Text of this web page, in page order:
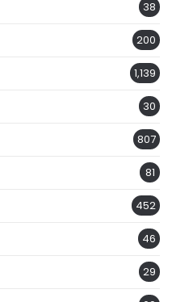
38
200
1,139
30
807
81
452
46
29